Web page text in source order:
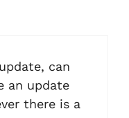
can
an update
there is a